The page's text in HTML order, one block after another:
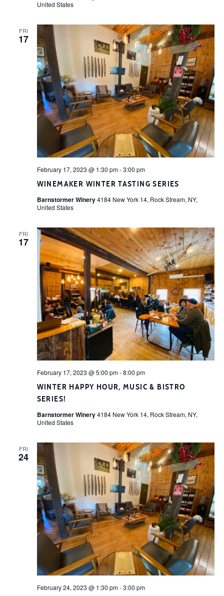
United States
FRI
17
WINEMAKER WINTER TASTING SERIES
February 17, 2023 @ 1:30 pm-3:00 pm
Barnstormer Winery4184 New York 14, Rock Stream, NY,
United States
FRI
17
WINTER HAPPY HOUR, MUSIC & BISTRO
SERIES!
February 17, 2023 @ 5:00 pm-8:00 pm
Barnstormer Winery4184 New York 14, Rock Stream, NY,
United States
FRI
24
February 24, 2023 @ 1:30 pm-3:00 pm